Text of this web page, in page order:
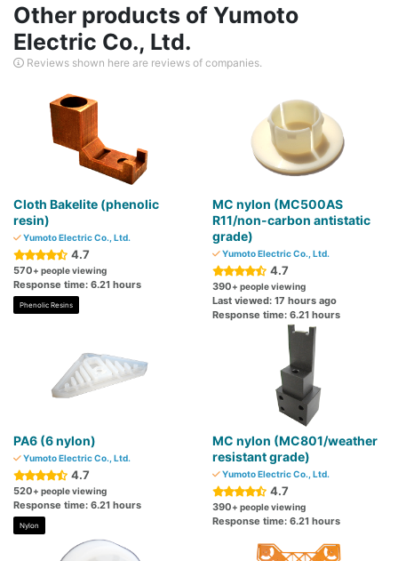
Other products of Yumoto
Electric Co., Ltd.
Reviews shown here are reviews of companies.
Cloth Bakelite (phenolic
resin)
Yumoto Electric Co., Ltd.
4.7
570+ people viewing
Response time: 6.21 hours
Phenolic Resins
MC nylon (MC500AS
R11/non-carbon antistatic
grade)
Yumoto Electric Co., Ltd.
4.7
390+ people viewing
Last viewed: 17 hours ago
Response time: 6.21 hours
PA6 (6 nylon)
Yumoto Electric Co., Ltd.
4.7
520+ people viewing
Response time: 6.21 hours
Nylon
MC nylon (MC801/weather
resistant grade)
Yumoto Electric Co., Ltd.
4.7
390+ people viewing
Response time: 6.21 hours